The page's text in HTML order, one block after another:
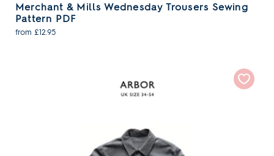
Merchant & Mills Wednesday Trousers Sewing
Pattern PDF
from £12.95